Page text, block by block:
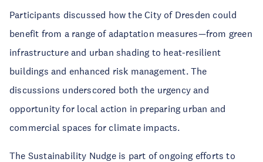
Participants discussed how the City of Dresden could
benefit from a range of adaptation measures—from green
infrastructure and urban shading to heat-resilient
buildings and enhanced risk management. The
discussions underscored both the urgency and
opportunity for local action in preparing urban and
commercial spaces for climate impacts.
The Sustainability Nudge is part of ongoing efforts to